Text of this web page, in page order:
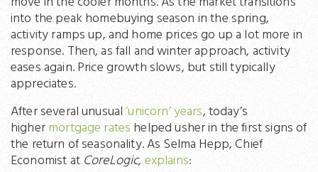
into the peak homebuying season in the spring,
activity ramps up, and home prices go up a lot more in
response. Then, as fall and winter approach, activity
eases again. Price growth slows, but still typically
appreciates.
After several unusual‘unicorn’ years, today’s
highermortgage rates helped usher in the first signs of
the return of seasonality. As Selma Hepp, Chief
Economist at CoreLogic,explains: